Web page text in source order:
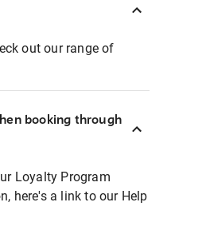
out our range of
booking through
Loyalty Program
here's a link to our Help